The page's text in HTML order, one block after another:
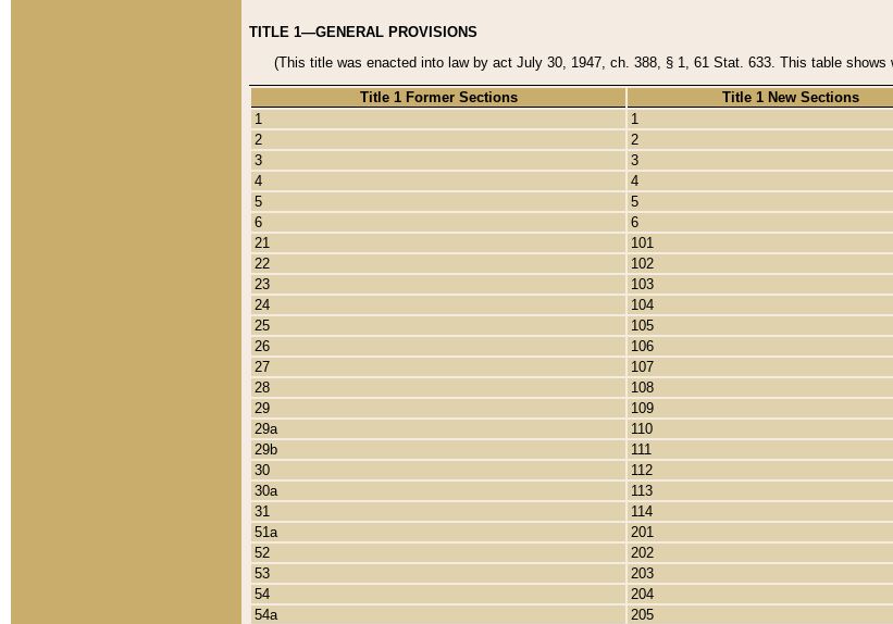
TITLE 1—GENERAL PROVISIONS
(This title was enacted into law by act July 30, 1947, ch. 388, § 1, 61 Stat. 633. This table
Title 1 Former Sections
Title 1 New Sections
1
1
2
2
3
3
4
4
5
5
6
6
21
101
22
102
23
103
24
104
25
105
26
106
27
107
28
108
29
109
29a
110
29b
111
30
112
30a
113
31
114
51a
201
52
202
53
203
54
204
54a
205